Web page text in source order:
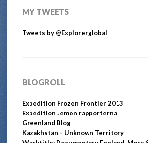
MY TWEETS
Tweets by @Explorerglobal
BLOGROLL
Expedition Frozen Frontier 2013
Expedition Jemen rapporterna
Greenland Blog
Kazakhstan – Unknown Territory